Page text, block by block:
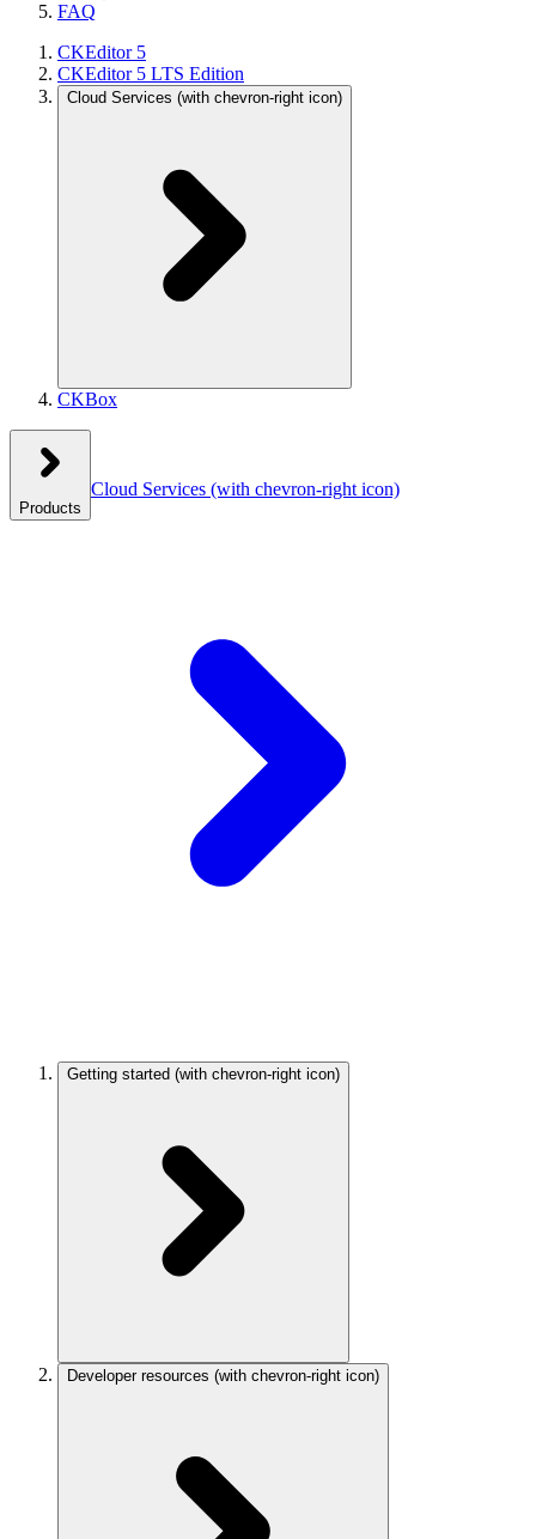
FAQ
CKEditor 5
CKEditor 5 LTS Edition
Cloud Services (with chevron-right icon)
CKBox
Products
Cloud Services (with chevron-right icon)
Getting started (with chevron-right icon)
Developer resources (with chevron-right icon)